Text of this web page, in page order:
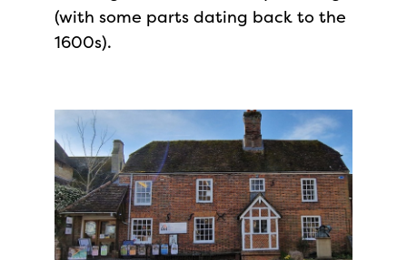
(with some parts dating back to the
1600s).